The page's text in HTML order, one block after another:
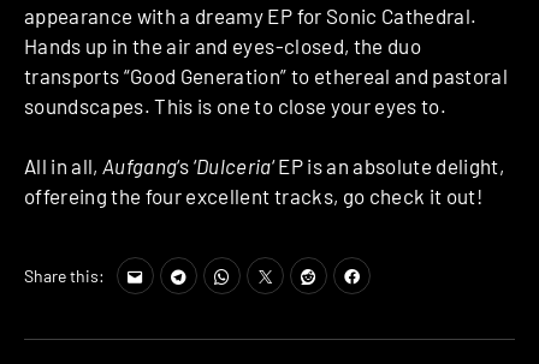
appearance with a dreamy EP for Sonic Cathedral.
Hands up in the air and eyes-closed, the duo
transports “Good Generation” to ethereal and pastoral
soundscapes. This is one to close your eyes to.
All in all,Aufgang‘s ‘Dulceria‘ EP is an absolute delight,
offereing the four excellent tracks, go check it out!
Share this: